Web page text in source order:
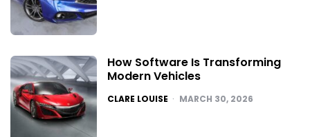
How Software Is Transforming
Modern Vehicles
POSTED
CLARE LOUISE MARCH 30, 2026